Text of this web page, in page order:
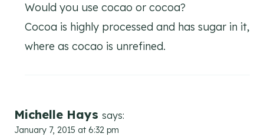
Would you use cocao or cocoa?
Cocoa is highly processed and has sugar in it,
where as cocao is unrefined.
Michelle Hays says:
January 7, 2015 at 6:32 pm